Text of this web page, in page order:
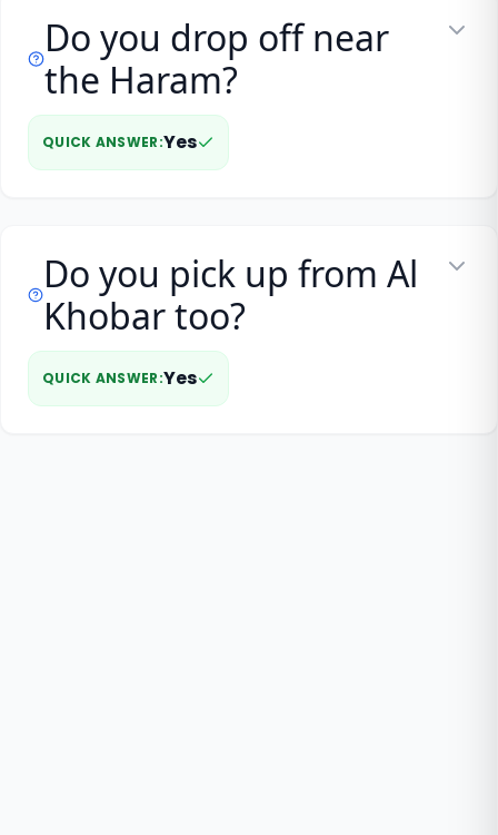
Do you drop off near
the Haram?
QUICK ANSWER:Yes
Do you pick up from Al
Khobar too?
QUICK ANSWER:Yes